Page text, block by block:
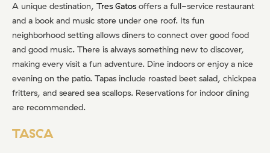
A unique destination, Tres Gatos offers a full-service restaurant
and a book and music store under one roof. Its fun
neighborhood setting allows diners to connect over good food
and good music. There is always something new to discover,
making every visit a fun adventure. Dine indoors or enjoy a nice
evening on the patio. Tapas include roasted beet salad, chickpea
fritters, and seared sea scallops. Reservations for indoor dining
are recommended.
TASCA